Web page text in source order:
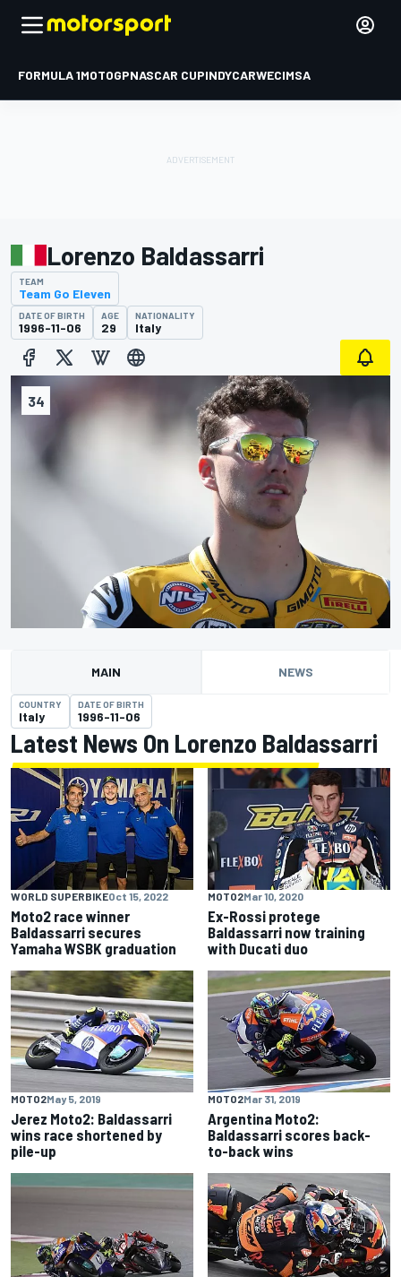
FORMULA 1MOTOGPNASCAR CUPINDYCARWECIMSA
34
Lorenzo Baldassarri
TEAM
Team Go Eleven
DATE OF BIRTH
1996-11-06
AGE
29
NATIONALITY
Italy
MAIN NEWS
COUNTRY
Italy
DATE OF BIRTH
1996-11-06
Latest News On Lorenzo Baldassarri
WORLD SUPERBIKEOct 15, 2022
Moto2 race winner
Baldassarri secures
Yamaha WSBK graduation
MOTO2Mar 10, 2020
Ex-Rossi protege
Baldassarri now training
with Ducati duo
MOTO2May 5, 2019
Jerez Moto2: Baldassarri
wins race shortened by
pile-up
MOTO2Mar 31, 2019
Argentina Moto2:
Baldassarri scores back-
to-back wins